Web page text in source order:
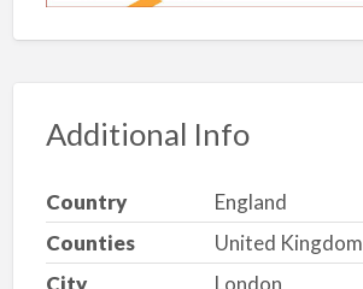
Additional Info
Country
England
Counties
United Kingdom